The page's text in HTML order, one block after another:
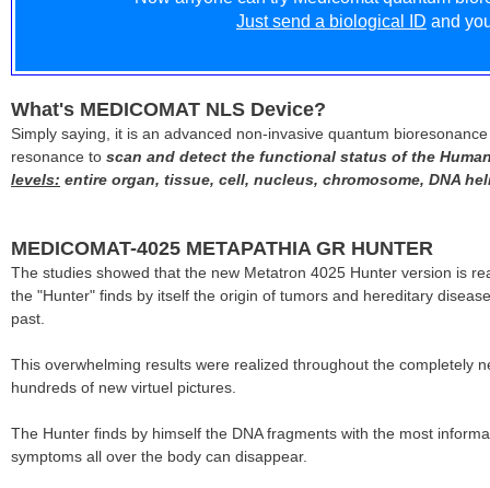
Just send a biological ID and
What's MEDICOMAT NLS Device?
Simply saying, it is an advanced non-invasive quantum
resonance to scan and detect the functional status of the
levels: entire organ, tissue, cell, nucleus, chromosome, DNA
MEDICOMAT-4025 METAPATHIA GR HUNTER
The studies showed that the new Metatron 4025 Hunter version is
the "Hunter" finds by itself the origin of tumors and hereditary
past.
This overwhelming results were realized throughout the completely
hundreds of new virtuel pictures.
The Hunter finds by himself the DNA fragments with the most
symptoms all over the body can disappear.